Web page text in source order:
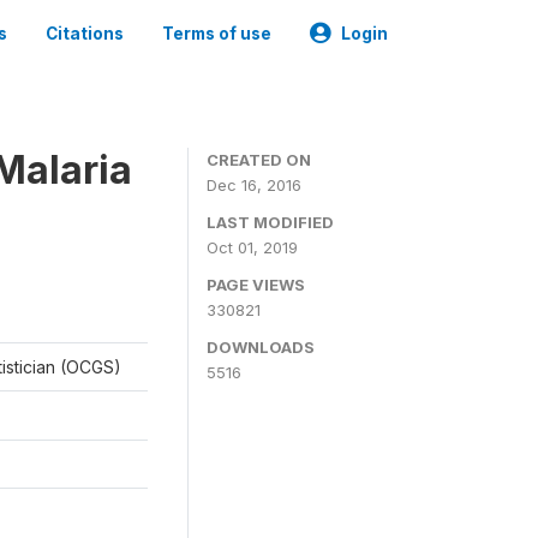
Citations Terms of use Login
(OCGS)
CREATED ON
Dec 16, 2016
LAST MODIFIED
Oct 01, 2019
PAGE VIEWS
330821
DOWNLOADS
5516